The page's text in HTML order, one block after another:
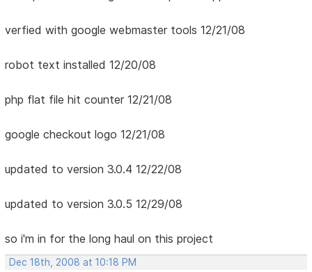
verfied with google webmaster tools 12/21/08
robot text installed 12/20/08
php flat file hit counter 12/21/08
google checkout logo 12/21/08
updated to version 3.0.4 12/22/08
updated to version 3.0.5 12/29/08
so i'm in for the long haul on this project
Dec 18th, 2008 at 10:18 PM